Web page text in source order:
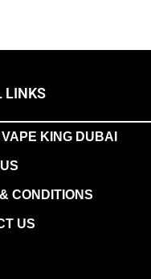
LINKS
KING DUBAI
CONDITIONS
US